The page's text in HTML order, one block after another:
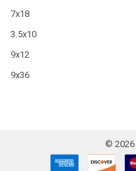
7x18
3.5x10
9x12
9x36
© 2026